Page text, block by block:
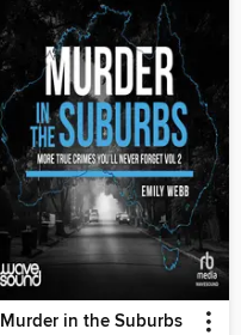
Murder in the Suburbs